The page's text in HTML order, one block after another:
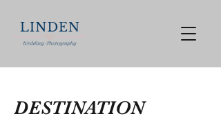
DESTINATION